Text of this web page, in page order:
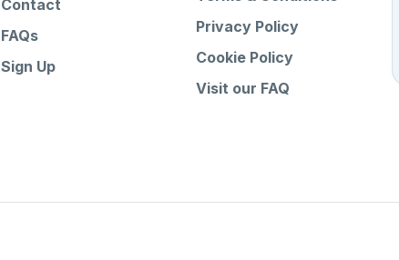
Contact
FAQs
Sign Up
Privacy Policy
Cookie Policy
Visit our FAQ